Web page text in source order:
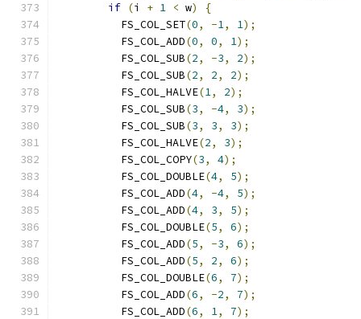
if (i + 1 < w)
{
          FS_COL_SET
(0, -1, 1);
          FS_COL_ADD
(0, 0, 1);
          FS_COL_SUB
(2, -3, 2);
          FS_COL_SUB
(2, 2, 2);
          FS_COL_HALVE
(1, 2);
          FS_COL_SUB
(3, -4, 3);
          FS_COL_SUB
(3, 3, 3);
          FS_COL_HALVE
(2, 3);
          FS_COL_COPY
(3, 4);
          FS_COL_DOUBLE
(4, 5);
          FS_COL_ADD
(4, -4, 5);
          FS_COL_ADD
(4, 3, 5);
          FS_COL_DOUBLE
(5, 6);
          FS_COL_ADD
(5, -3, 6);
          FS_COL_ADD
(5, 2, 6);
          FS_COL_DOUBLE
(6, 7);
          FS_COL_ADD
(6, -2, 7);
          FS_COL_ADD
(6, 1, 7);